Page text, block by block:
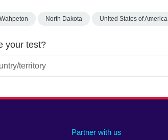
Wahpeton North Dakota United States of America
your test?
Partner with us